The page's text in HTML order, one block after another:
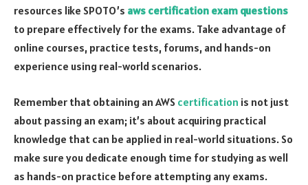
resources like SPOTO’s aws certification exam questions
to prepare effectively for the exams. Take advantage of
online courses, practice tests, forums, and hands-on
experience using real-world scenarios.
Remember that obtaining an AWS certification is not just
about passing an exam; it’s about acquiring practical
knowledge that can be applied in real-world situations. So
make sure you dedicate enough time for studying as well
as hands-on practice before attempting any exams.